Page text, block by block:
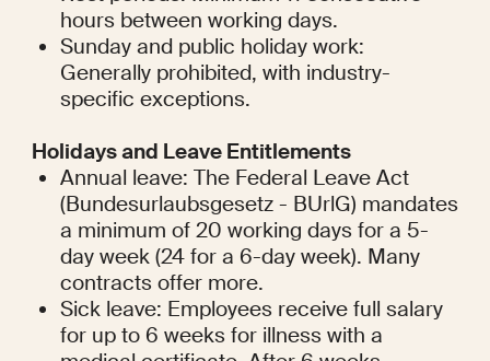
hours between working days.
Sunday and public holiday work:
Generally prohibited, with industry-
specific exceptions.
Holidays and Leave Entitlements
Annual leave: The Federal Leave Act
(Bundesurlaubsgesetz - BUrlG) mandates
a minimum of 20 working days for a 5-
day week (24 for a 6-day week). Many
contracts offer more.
Sick leave: Employees receive full salary
for up to 6 weeks for illness with a